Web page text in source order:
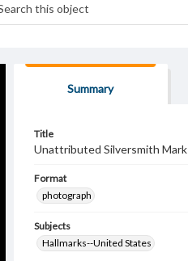
Summary
Title
Unattributed Silversmith Mark
Format
photograph
Subjects
Hallmarks--United States